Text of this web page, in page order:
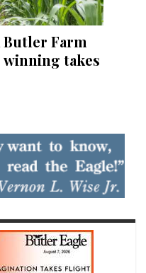
Butler Farm
winning takes